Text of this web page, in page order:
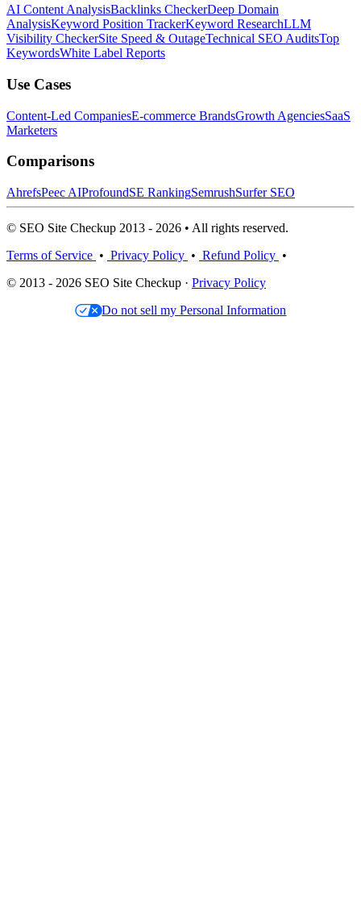
AI Content AnalysisBacklinks CheckerDeep Domain
AnalysisKeyword Position TrackerKeyword ResearchLLM
Visibility CheckerSite Speed & OutageTechnical SEO AuditsTop
KeywordsWhite Label Reports
Use Cases
Content-Led CompaniesE-commerce BrandsGrowth AgenciesSaaS
Marketers
Comparisons
AhrefsPeec AIProfoundSE RankingSemrushSurfer SEO
© SEO Site Checkup 2013 - 2026 • All rights reserved.
Terms of Service • Privacy Policy • Refund Policy •
© 2013 - 2026 SEO Site Checkup · Privacy Policy
Do not sell my Personal Information